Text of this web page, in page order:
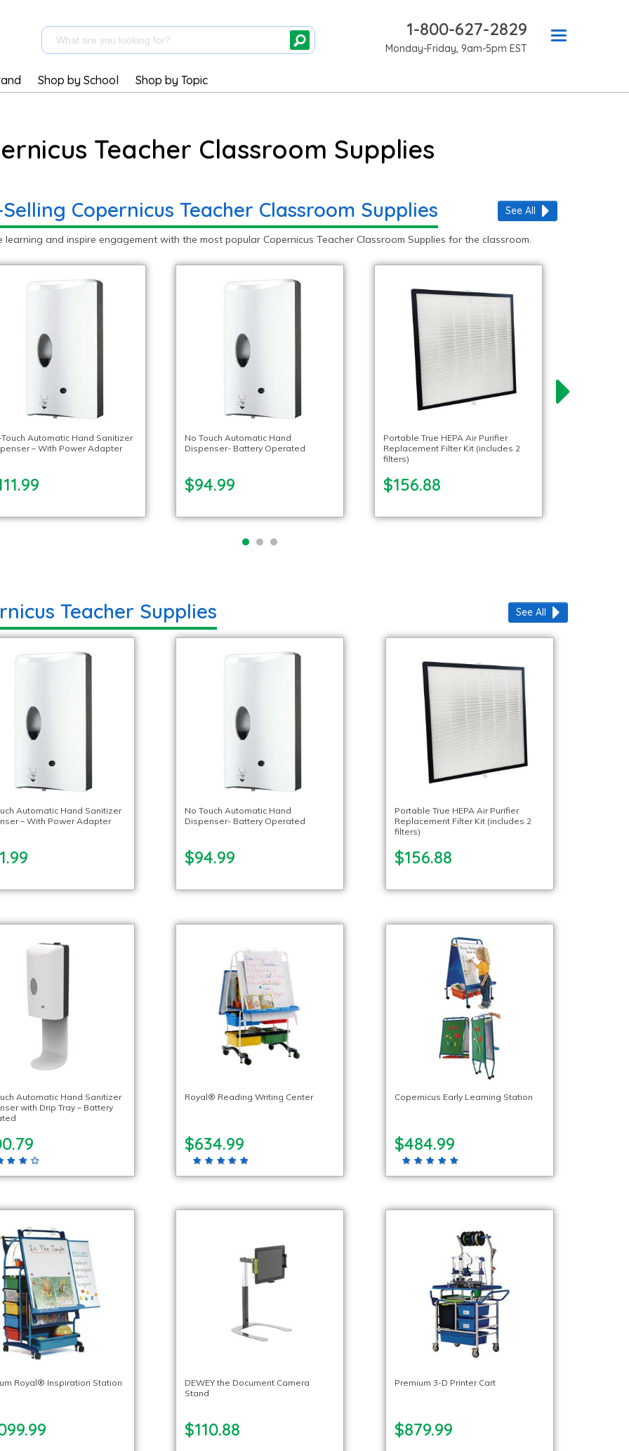
1-800-627-2829
Monday-Friday, 9am-5pm EST
Shop by School Shop by Topic
Teacher Classroom Supplies
Copernicus Teacher Classroom Supplies
learning and inspire engagement with the most popular Copernicus Teacher Classroom Supplies for the classroom.
Touch Automatic Hand Sanitizer
– With Power Adapter
No Touch Automatic Hand
Dispenser- Battery Operated
$94.99
Portable True HEPA Air Purifier
Replacement Filter Kit (includes 2
filters)
$156.88
See All
Teacher Supplies
Automatic Hand Sanitizer
– With Power Adapter
No Touch Automatic Hand
Dispenser- Battery Operated
$94.99
Portable True HEPA Air Purifier
Replacement Filter Kit (includes 2
filters)
$156.88
Automatic Hand Sanitizer
with Drip Tray – Battery
Royal® Reading Writing Center
$634.99
Copernicus Early Learning Station
$484.99
Royal® Inspiration Station
DEWEY the Document Camera
Stand
$110.88
Premium 3-D Printer Cart
$879.99
See All